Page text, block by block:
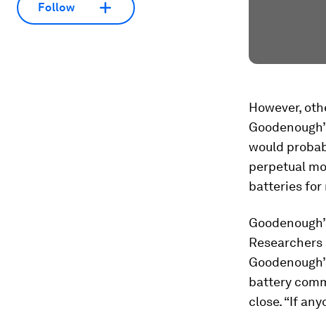
Follow
However,
would
perpetual
batteries for
battery
close. “If